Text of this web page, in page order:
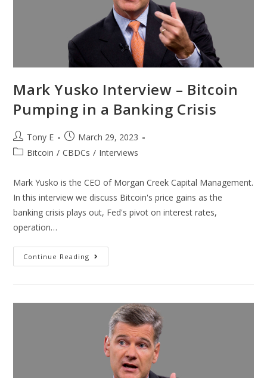
Mark Yusko Interview – Bitcoin
Pumping in a Banking Crisis
Tony E
March 29, 2023
Bitcoin / CBDCs / Interviews
Mark Yusko is the CEO of Morgan Creek Capital Management.
In this interview we discuss Bitcoin's price gains as the
banking crisis plays out, Fed's pivot on interest rates,
operation…
Continue Reading